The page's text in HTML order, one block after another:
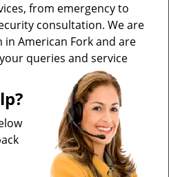
o
from emergency to
consultation. We are
American Fork and are
queries and service